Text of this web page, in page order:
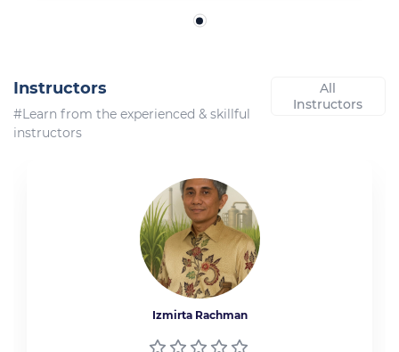
Instructors
#Learn from the experienced & skillful
instructors
All
Instructors
Izmirta Rachman